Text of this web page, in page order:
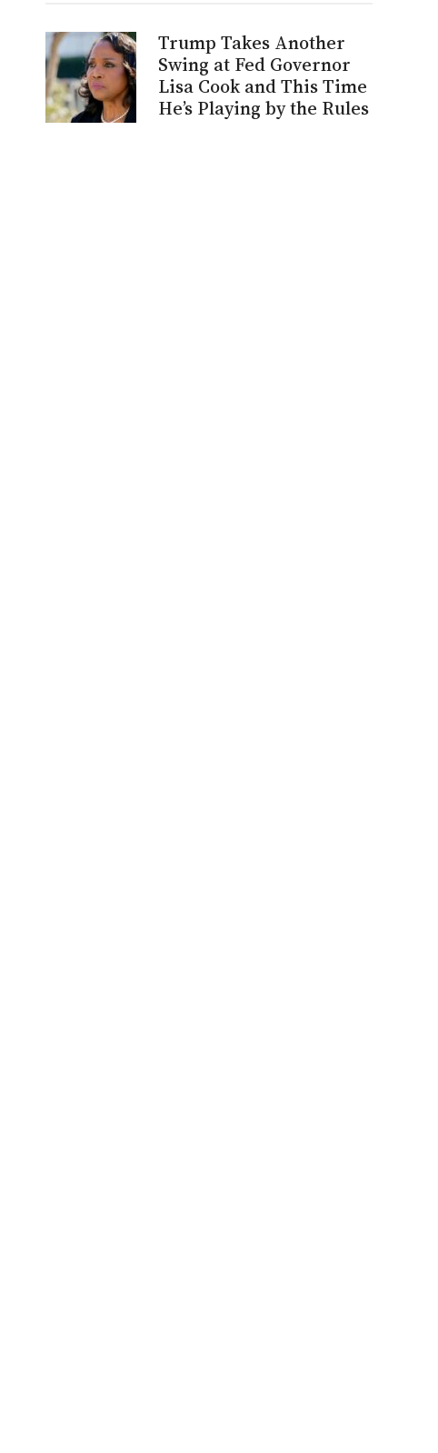
Trump Takes Another
Swing at Fed Governor
Lisa Cook and This Time
He’s Playing by the Rules